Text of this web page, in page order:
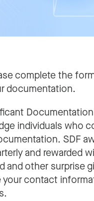
complete the
documentation.
individuals who
SDF
and rewarded
and other surprise
your contact